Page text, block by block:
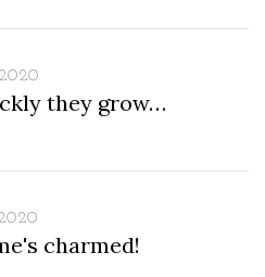
they grow…
charmed!